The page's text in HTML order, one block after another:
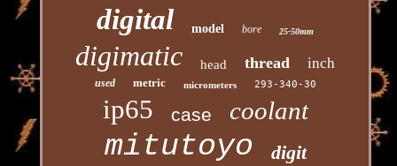
digital model bore 25-50mm
digimatic head thread inch
used metric micrometers 293-340-30
ip65 case coolant
mitutoyo digit